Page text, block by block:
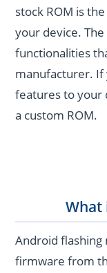
stock ROM is
your device.
functionalities
manufacturer. If
features to your
a custom ROM.
What
Android
firmware from